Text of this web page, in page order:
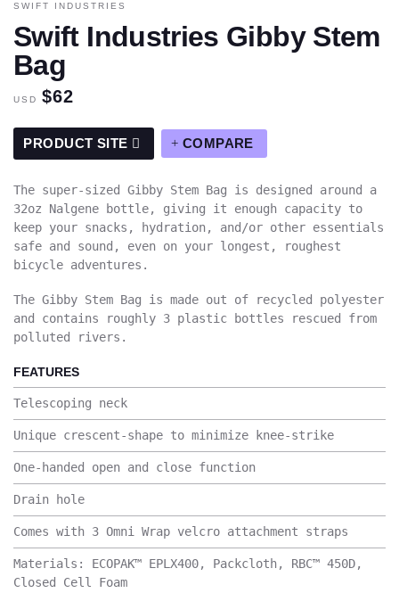
SWIFT INDUSTRIES
Swift Industries Gibby Stem
Bag
USD $62
PRODUCT SITE COMPARE
The super-sized Gibby Stem Bag is designed around a
32oz Nalgene bottle, giving it enough capacity to
keep your snacks, hydration, and/or other essentials
safe and sound, even on your longest, roughest
bicycle adventures.
The Gibby Stem Bag is made out of recycled polyester
and contains roughly 3 plastic bottles rescued from
polluted rivers.
FEATURES
Telescoping neck
Unique crescent-shape to minimize knee-strike
One-handed open and close function
Drain hole
Comes with 3 Omni Wrap velcro attachment straps
Materials: ECOPAK™ EPLX400, Packcloth, RBC™ 450D,
Closed Cell Foam